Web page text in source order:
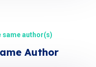
same author(s)
Author